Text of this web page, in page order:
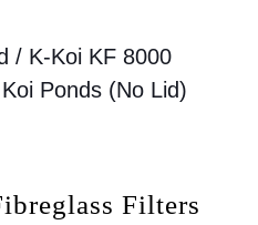
/ K-Koi KF 8000
Ponds (No Lid)
Filters